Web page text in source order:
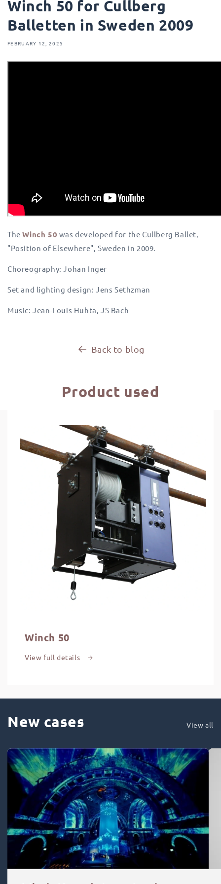
Winch 50 for Cullberg
Balletten in Sweden 2009
FEBRUARY 12, 2025
The Winch 50 was developed for the Cullberg Ballet,
"Position of Elsewhere", Sweden in 2009.
Choreography: Johan Inger
Set and lighting design: Jens Sethzman
Music: Jean-Louis Huhta, JS Bach
Back to blog
Product used
information
Winch 50
View full details
New cases View all